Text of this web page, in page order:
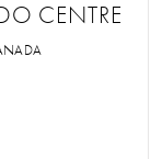
CENTRE